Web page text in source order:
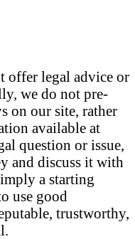
offer legal advice or
we do not pre-
on our site, rather
available at
question or issue,
and discuss it with
a starting
use good
trustworthy,